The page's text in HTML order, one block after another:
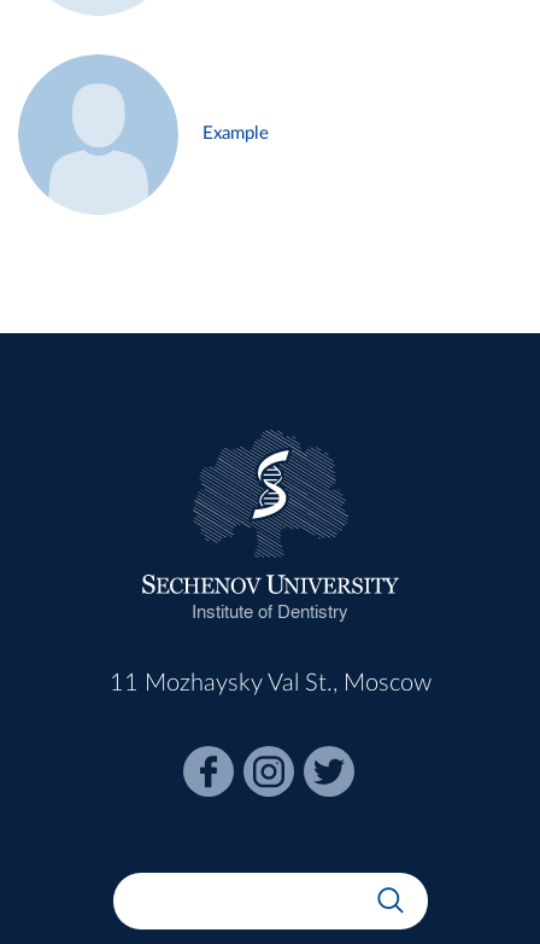
Example
Institute of Dentistry
11 Mozhaysky Val St., Moscow